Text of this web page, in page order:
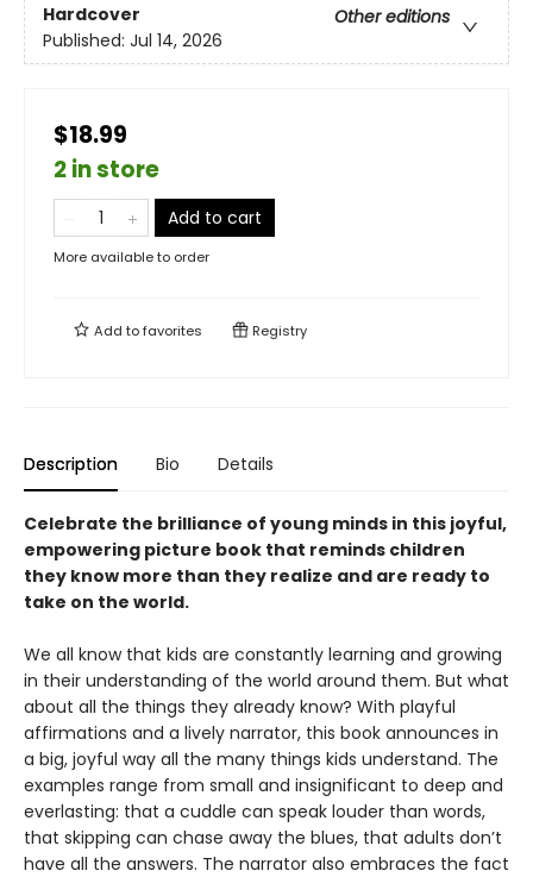
Hardcover
Other editions
Published: Jul 14, 2026
$18.99
2 in store
Add to cart
More available to order
Add tofavorites Registry
Description Bio Details
Celebrate the brilliance of young minds in this joyful,
empowering picture book that reminds children
they know more than they realize and are ready to
take on the world.
We all know that kids are constantly learning and growing
in their understanding of the world around them. But what
about all the things they already know? With playful
affirmations and a lively narrator, this book announces in
a big, joyful way all the many things kids understand. The
examples range from small and insignificant to deep and
everlasting: that a cuddle can speak louder than words,
that skipping can chase away the blues, that adults don’t
have all the answers. The narrator also embraces the fact